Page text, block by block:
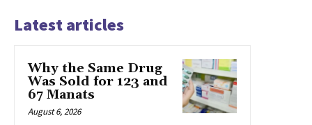
Latest articles
Why the Same Drug
Was Sold for 123 and
67 Manats
August 6, 2026